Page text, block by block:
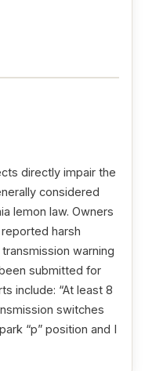
directly impair the
considered
lemon law. Owners
harsh
warning
submitted for
include: “At least 8
switches
“p” position and I